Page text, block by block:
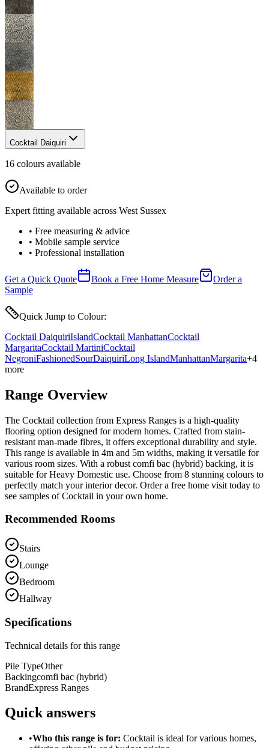
Cocktail Daiquiri
16 colours available
Available to order
Expert fitting available across West Sussex
• Free measuring & advice
• Mobile sample service
• Professional installation
Get a Quick Quote Book a Free Home Measure
Order a
Sample
Quick Jump to Colour:
Cocktail DaiquiriIslandCocktail ManhattanCocktail
MargaritaCocktail MartiniCocktail
NegroniFashionedSourDaiquiriLong IslandManhattanMargarita+4
more
Range Overview
The Cocktail collection from Express Ranges is a high-quality
flooring option designed for modern homes. Crafted from stain-
resistant man-made fibres, it offers exceptional durability and style.
This range is available in 4m and 5m widths, making it versatile for
various room sizes. With a robust comfi bac (hybrid) backing, it is
suitable for Heavy Domestic use. Choose from 8 stunning colours to
perfectly match your interior decor. Order a free home visit today to
see samples of Cocktail in your own home.
Recommended Rooms
Stairs
Lounge
Bedroom
Hallway
Specifications
Technical details for this range
Pile TypeOther
Backingcomfi bac (hybrid)
BrandExpress Ranges
Quick answers
•Who this range is for: Cocktail is ideal forvarious homes,